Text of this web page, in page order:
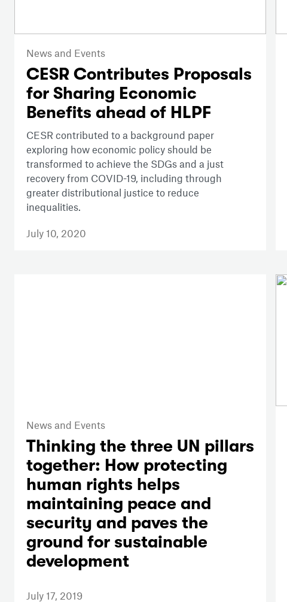
News and Events
CESR Contributes Proposals
for Sharing Economic
Benefits ahead of HLPF
CESR contributed to a background paper
exploring how economic policy should be
transformed to achieve the SDGs and a just
recovery from COVID-19, including through
greater distributional justice to reduce
inequalities.
July 10, 2020
News and Events
Thinking the three UN pillars
together: How protecting
human rights helps
maintaining peace and
security and paves the
ground for sustainable
development
July 17, 2019